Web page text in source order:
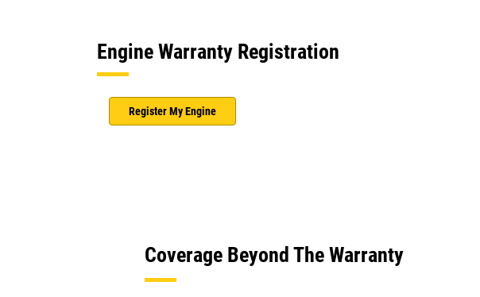
Engine Warranty Registration
Register My Engine
Coverage Beyond The Warranty